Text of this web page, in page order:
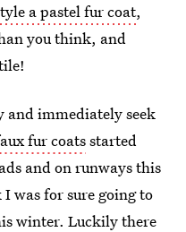
a pastel fur coat,
you think, and
and immediately seek
fur coatsstarted
and on runways this
was for sure going to
winter. Luckily there